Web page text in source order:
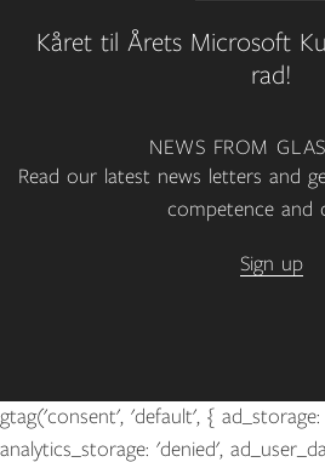
Kåret til Årets Microsoft
rad!
NEWS FROM
Read our latest news letters and
competence and
Sign up
gtag('consent', 'default', { ad_storage:
analytics_storage: 'denied',